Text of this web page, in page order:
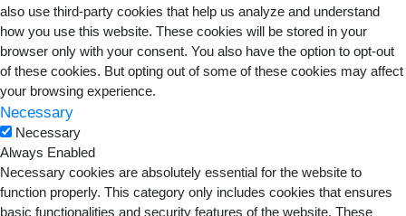
also use third-party cookies that help us analyze and understand
how you use this website. These cookies will be stored in your
browser only with your consent. You also have the option to opt-out
of these cookies. But opting out of some of these cookies may affect
your browsing experience.
Necessary
Necessary
Always Enabled
Necessary cookies are absolutely essential for the website to
function properly. This category only includes cookies that ensures
basic functionalities and security features of the website. These